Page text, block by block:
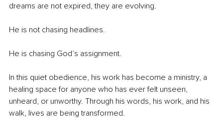
dreams are not expired, they are evolving.
He is not chasing headlines.
He is chasing God’s assignment.
In this quiet obedience, his work has become a ministry, a
healing space for anyone who has ever felt unseen,
unheard, or unworthy. Through his words, his work, and his
walk, lives are being transformed.